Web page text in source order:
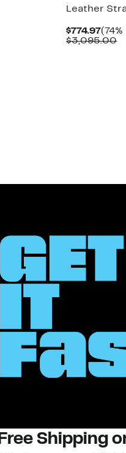
Leather
$774.97
Price
(74%
$3,095.00
Free Shipping